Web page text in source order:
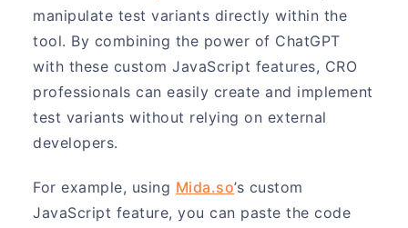
manipulate test variants directly within the
tool. By combining the power of ChatGPT
with these custom JavaScript features, CRO
professionals can easily create and implement
test variants without relying on external
developers.
For example, using Mida.so’s custom
JavaScript feature, you can paste the code